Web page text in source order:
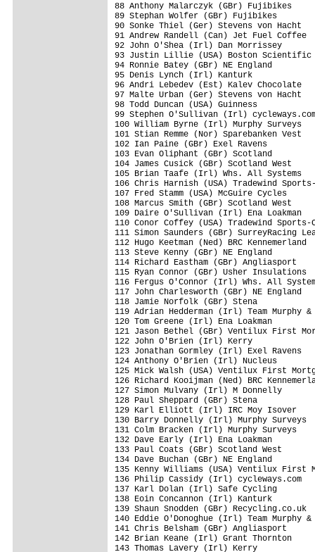
88 Anthony Malarczyk
89 Stephan Wolfer
90 Sonke Thiel (Ger)
91 Andrew Randell (Can)
92 John O'Shea (Irl)
93 Justin Lillie (USA)
94 Ronnie Batey (GBr)
95 Denis Lynch
96 Andri Lebedev (Est)
97 Malte Urban (Ger)
98 Todd Duncan
99 Stephen O'Sullivan (Irl)
100 William Byrne (Irl)
101 Stian Remme (Nor)
102 Ian Paine (GBr)
103 Evan Oliphant
104 James Cusick (GBr)
105 Brian Taafe (Irl) Whs.
106 Chris Harnish (USA)
107 Fred Stamm (USA)
108 Marcus Smith (GBr)
109 Daire O'Sullivan (Irl)
110 Conor Coffey (USA)
111 Simon Saunders (GBr)
112 Hugo Keetman (Ned) BRC
113 Steve Kenny (GBr)
114 Richard Eastham
115 Ryan Connor (GBr)
116 Fergus O'Connor (Irl)
117 John Charlesworth
118 Jamie Norfolk (GBr) Stena
119 Adrian Hedderman (Irl) Team
120 Tom Greene (Irl)
121 Jason Bethel (GBr) Ventilux
122 John O'Brien
123 Jonathan Gormley (Irl)
124 Anthony O'Brien
125 Mick Walsh (USA) Ventilux
126 Richard Kooijman (Ned) BRC
127 Simon Mulvany (Irl) M Donnelly
128 Paul Sheppard
129 Karl Elliott (Irl) IRC Moy
130 Barry Donnelly (Irl)
131 Colm Bracken (Irl)
132 Dave Early (Irl)
133 Paul Coats (GBr)
134 Dave Buchan (GBr) NE England
135 Kenny Williams (USA) Ventilux First
136 Philip Cassidy (Irl)
137 Karl Dolan (Irl)
138 Eoin Concannon (Irl) Kanturk
139 Shaun Snodden (GBr)
140 Eddie O'Donoghue (Irl) Team
141 Chris Belsham (GBr)
142 Brian Keane (Irl) Grant
143 Thomas Lavery